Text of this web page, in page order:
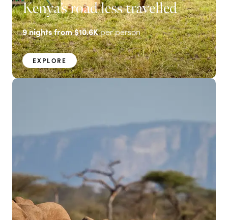
Kenya’s road less travelled
9nights from$10.6Kper person
EXPLORE